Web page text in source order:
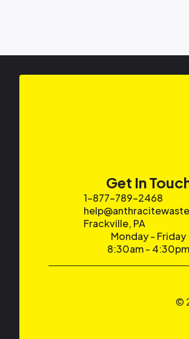
Get In
1-877-789-2468
Frackville, PA
Monday - Friday
8:30am - 4:30pm
©